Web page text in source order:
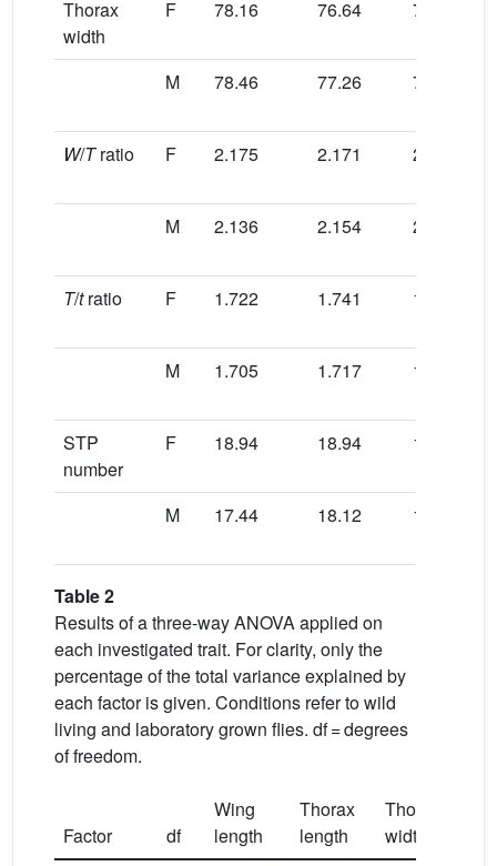
Thorax
width
F 78.16 76.64 75.82
M 78.46 77.26 76.32
W/Tratio F 2.175 2.171 2.190
M 2.136 2.154 2.180
T/tratio F 1.722 1.741 1.740
M 1.705 1.717 1.711
STP
number
F 18.94 18.94 19.14
M 17.44 18.12 17.42
Table 2
Results of a three-way ANOVA applied on
each investigated trait. For clarity, only the
percentage of the total variance explained by
each factor is given. Conditions refer to wild
living and laboratory grown flies. df = degrees
of freedom.
Factor df
Wing
length
Thorax
length
Thorax
width